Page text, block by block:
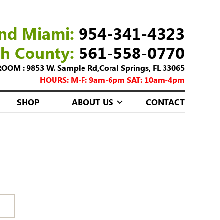
Miami: 954-341-4323
County: 561-558-0770
: 9853 W. Sample Rd,Coral Springs, FL 33065
HOURS: M-F: 9am-6pm SAT: 10am-4pm
SHOP ABOUT US CONTACT